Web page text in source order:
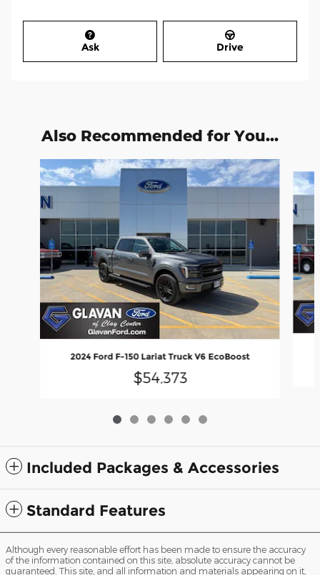
Ask Drive
Also Recommended for You...
Slide 1 of 6
2024 Ford F-150 Lariat Truck V6 EcoBoost
$54,373
Included Packages & Accessories
Standard Features
Although every reasonable effort has been made to ensure the accuracy
of the information contained on this site, absolute accuracy cannot be
guaranteed. This site, and all information and materials appearing on it,